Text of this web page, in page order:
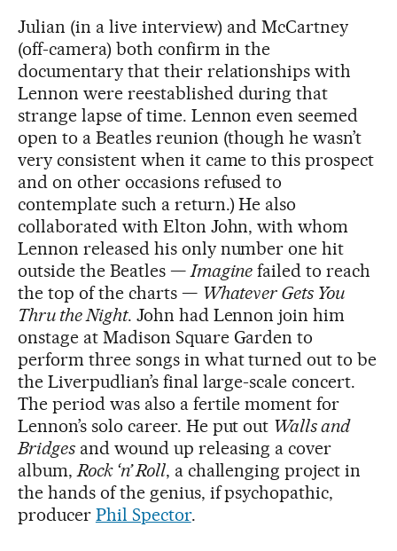
Julian (in a live interview) and McCartney
(off-camera) both confirm in the
documentary that their relationships with
Lennon were reestablished during that
strange lapse of time. Lennon even seemed
open to a Beatles reunion (though he wasn’t
very consistent when it came to this prospect
and on other occasions refused to
contemplate such a return.) He also
collaborated with Elton John, with whom
Lennon released his only number one hit
outside the Beatles —Imagine failed to reach
the top of the charts — Whatever Gets You
Thru the Night. John had Lennon join him
onstage at Madison Square Garden to
perform three songs in what turned out to be
the Liverpudlian’s final large-scale concert.
The period was also a fertile moment for
Lennon’s solo career. He put out Walls and
Bridgesand wound up releasing a cover
album,Rock ‘n’ Roll, a challenging project in
the hands of the genius, if psychopathic,
producer Phil Spector.